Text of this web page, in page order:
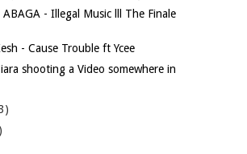
- Illegal Music lll The Finale
- Cause Trouble ft Ycee
shooting a Video somewhere in